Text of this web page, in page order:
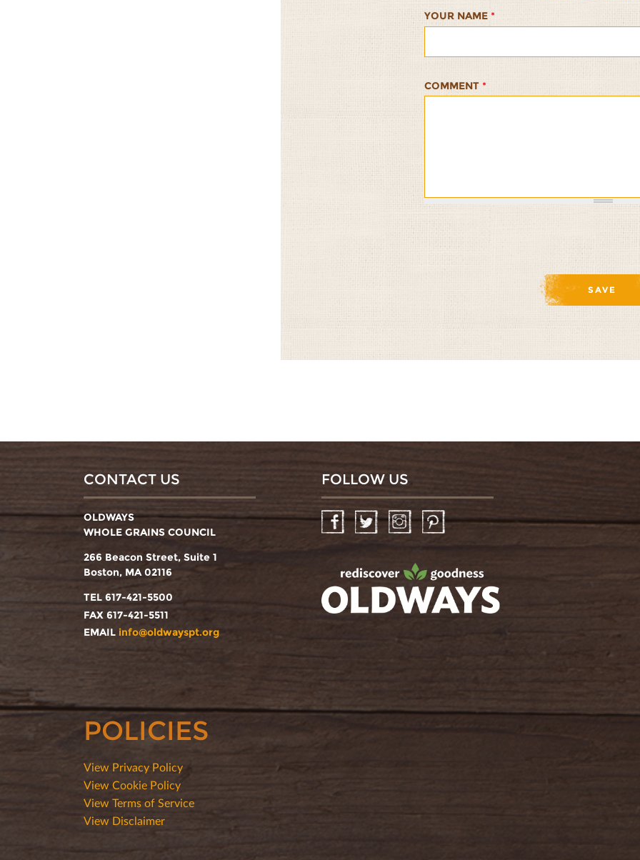
YOUR NAME *
COMMENT *
CONTACT US
OLDWAYS
WHOLE GRAINS COUNCIL
266 Beacon Street, Suite 1
Boston, MA 02116
TEL 617-421-5500
FAX 617-421-5511
EMAIL info@oldwayspt.org
FOLLOW US
FacebookTwitter InstagramPinterest
POLICIES
View Privacy Policy
View Cookie Policy
View Terms of Service
View Disclaimer